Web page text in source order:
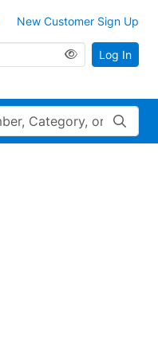
New Customer Sign Up
Log In